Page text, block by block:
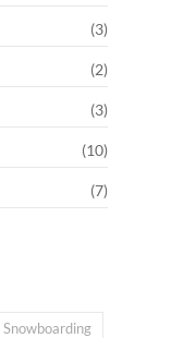
(3)
(2)
(3)
(10)
(7)
Snowboarding